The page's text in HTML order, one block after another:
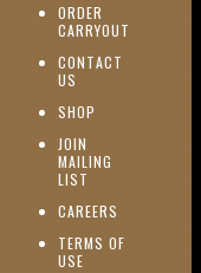
ORDER
CARRYOUT
CONTACT
US
SHOP
JOIN
MAILING
LIST
CAREERS
TERMS OF
USE